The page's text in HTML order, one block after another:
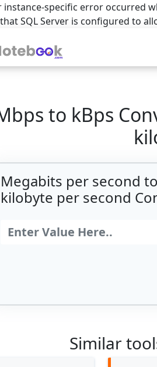
specific error occurred
SQL Server is configured to
to kBps
Megabits per second to
kilobyte per second
Similar